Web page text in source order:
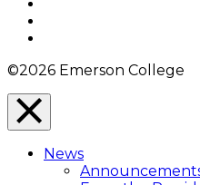
©2026 Emerson College
Close
Menu
Overlay
News